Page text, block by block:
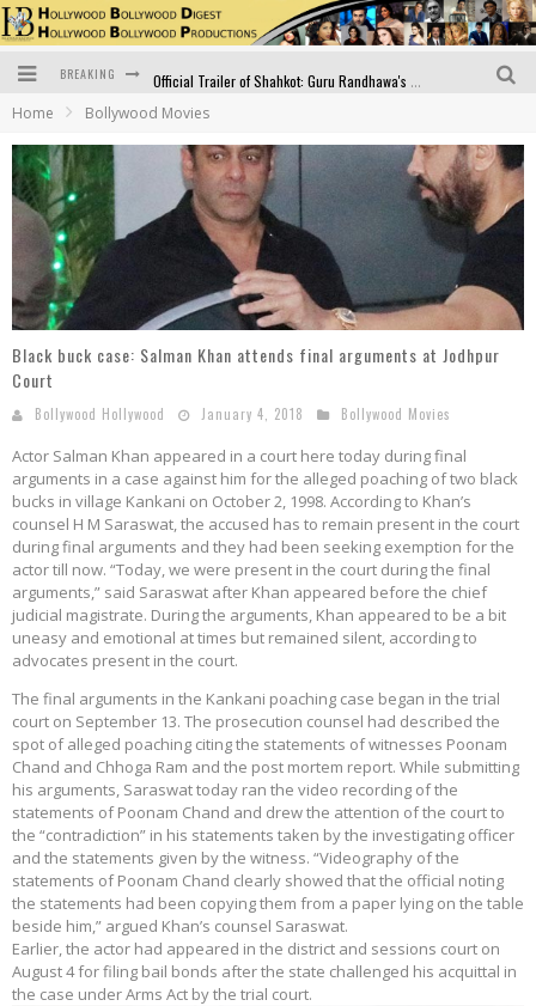
BREAKING
Bollywood Glamour Meets Culinary Excellence: DIVS Curry Zone Celebrates Madhur Bhandarkar’s Birthday
Bigg Boss 18: Nia Sharma's Bizarre Outfits Steal the Limelight, Even Outdoing Urfi Javed!
Home Bollywood Movies
Black buck case: Salman Khan attends final arguments at Jodhpur
Court
Bollywood Hollywood January 4, 2018 Bollywood Movies
Actor Salman Khan appeared in a court here today during final
arguments in a case against him for the alleged poaching of two black
bucks in village Kankani on October 2, 1998. According to Khan’s
counsel H M Saraswat, the accused has to remain present in the court
during final arguments and they had been seeking exemption for the
actor till now. “Today, we were present in the court during the final
arguments,” said Saraswat after Khan appeared before the chief
judicial magistrate. During the arguments, Khan appeared to be a bit
uneasy and emotional at times but remained silent, according to
advocates present in the court.
The final arguments in the Kankani poaching case began in the trial
court on September 13. The prosecution counsel had described the
spot of alleged poaching citing the statements of witnesses Poonam
Chand and Chhoga Ram and the post mortem report. While submitting
his arguments, Saraswat today ran the video recording of the
statements of Poonam Chand and drew the attention of the court to
the “contradiction” in his statements taken by the investigating officer
and the statements given by the witness. “Videography of the
statements of Poonam Chand clearly showed that the official noting
the statements had been copying them from a paper lying on the table
beside him,” argued Khan’s counsel Saraswat.
Earlier, the actor had appeared in the district and sessions court on
August 4 for filing bail bonds after the state challenged his acquittal in
the case under Arms Act by the trial court.